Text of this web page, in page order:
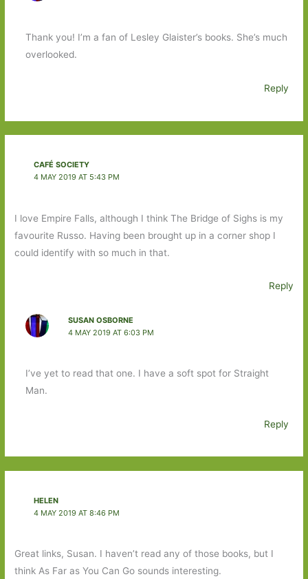
Thank you! I’m a fan of Lesley Glaister’s books. She’s much
overlooked.
Reply
CAFÉ SOCIETY
4 MAY 2019 AT 5:43 PM
I love Empire Falls, although I think The Bridge of Sighs is my
favourite Russo. Having been brought up in a corner shop I
could identify with so much in that.
Reply
SUSAN OSBORNE
4 MAY 2019 AT 6:03 PM
I’ve yet to read that one. I have a soft spot for Straight
Man.
Reply
HELEN
4 MAY 2019 AT 8:46 PM
Great links, Susan. I haven’t read any of those books, but I
think As Far as You Can Go sounds interesting.